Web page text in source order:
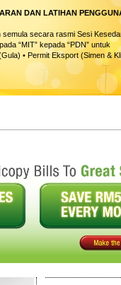
DAN LATIHAN
secara rasmi Sesi
“MIT” kepada “PDN” untuk
• Permit Eksport (Simen &